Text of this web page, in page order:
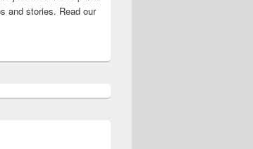
and stories. Read our